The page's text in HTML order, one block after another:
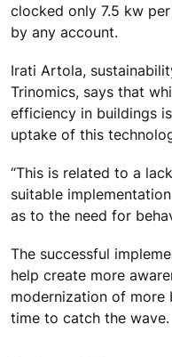
clocked only 7.5 kw
by any account.
Irati Artola,
Trinomics, says that
efficiency in buildings
uptake of this
“This is related to a
suitable
as to the need for
The successful
help create more
modernization of more
time to catch the wave.